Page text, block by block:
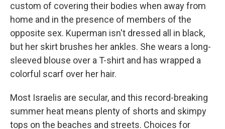
custom of covering their bodies when away from
home and in the presence of members of the
opposite sex. Kuperman isn't dressed all in black,
but her skirt brushes her ankles. She wears a long-
sleeved blouse over a T-shirt and has wrapped a
colorful scarf over her hair.
Most Israelis are secular, and this record-breaking
summer heat means plenty of shorts and skimpy
tops on the beaches and streets. Choices for